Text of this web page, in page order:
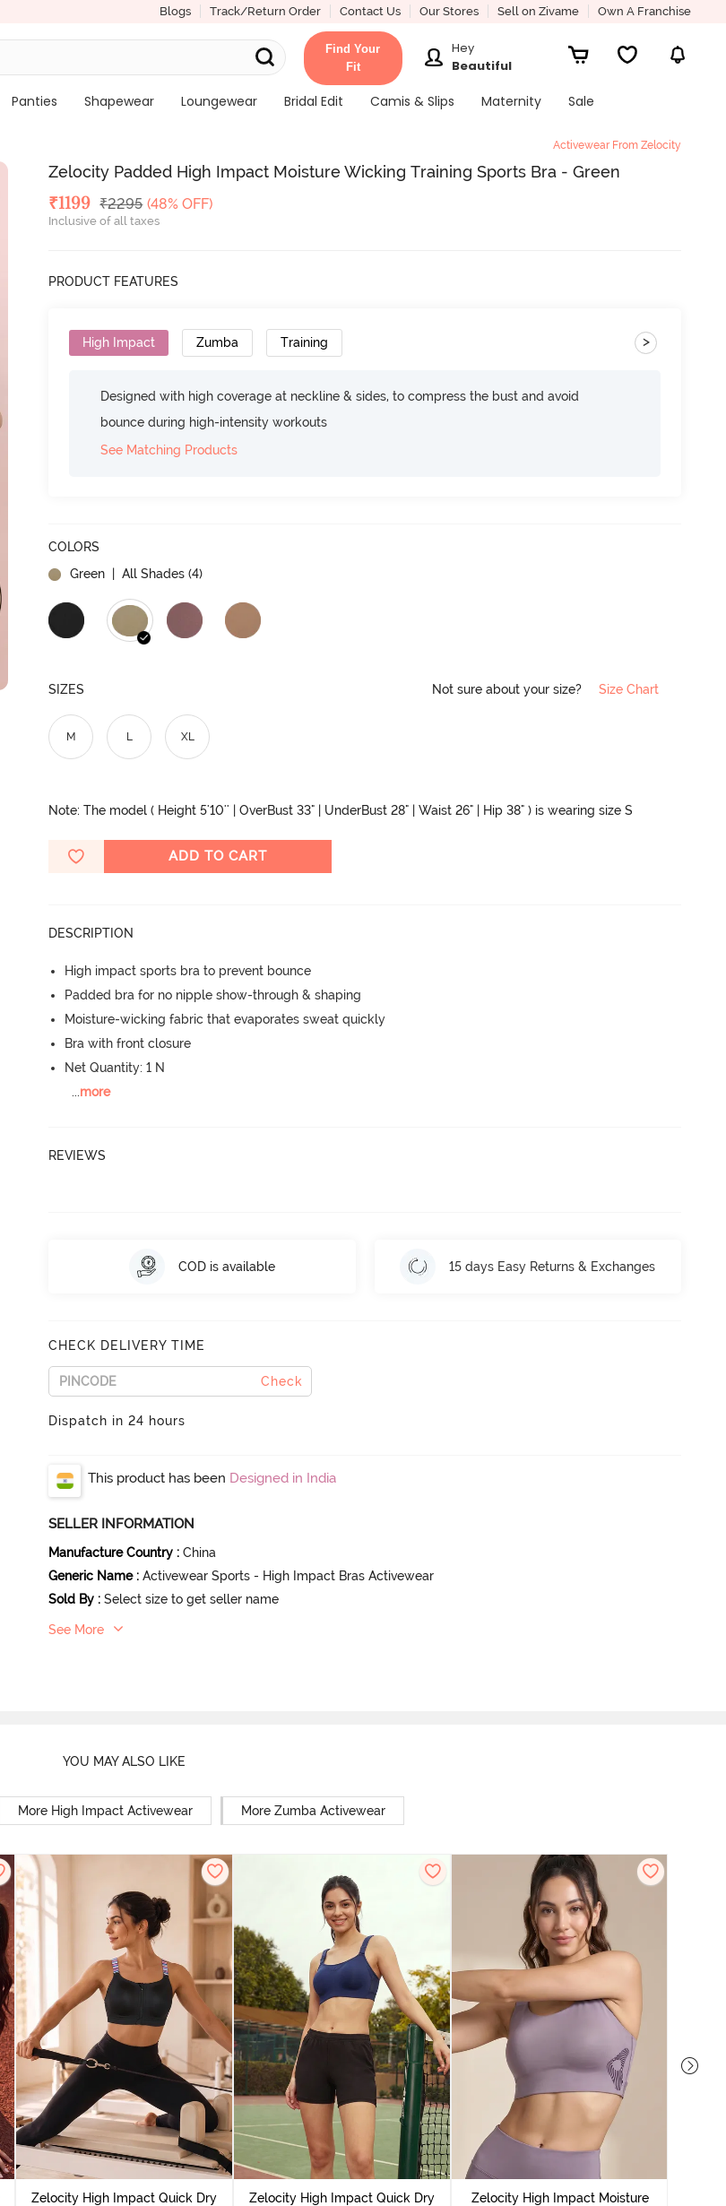
Blogs Track/Return Order Contact Us Our Stores Sell on Zivame Own A Franchise
Find Your
Fit
Hey
Beautiful
Panties Shapewear Loungewear Bridal Edit Camis & Slips Maternity
Sale
Activewear From Zelocity
Zelocity Padded High Impact Moisture Wicking Training Sports Bra - Green
Deal Price
₹1199 MRP
₹2295 (48% OFF)
Inclusive of all taxes
PRODUCT FEATURES
High Impact Zumba Training >
Designed with high coverage at neckline & sides, to compress the bust and avoid
bounce during high-intensity workouts
See Matching Products
COLORS
Green
| All Shades (4)
SIZES Not sure about your size? Size Chart
M L XL
Note: The model ( Height 5'10'' | OverBust 33" | UnderBust 28" | Waist 26" | Hip 38" ) is wearing size S
ADD TO CART
DESCRIPTION
High impact sports bra to prevent bounce
Padded bra for no nipple show-through & shaping
Moisture-wicking fabric that evaporates sweat quickly
Bra with front closure
Net Quantity: 1 N
...more
REVIEWS
COD is available 15 days Easy Returns & Exchanges
CHECK DELIVERY TIME
Check
Dispatch in 24 hours
This product has been Designed in India
SELLER INFORMATION
Manufacture Country : China
Generic Name : Activewear Sports - High Impact Bras Activewear
Sold By : Select size to get seller name
See More
YOU MAY ALSO LIKE
More High Impact Activewear More Zumba Activewear
Zelocity High Impact Quick Dry
Zelocity High Impact Quick Dry
Zelocity High Impact Moisture